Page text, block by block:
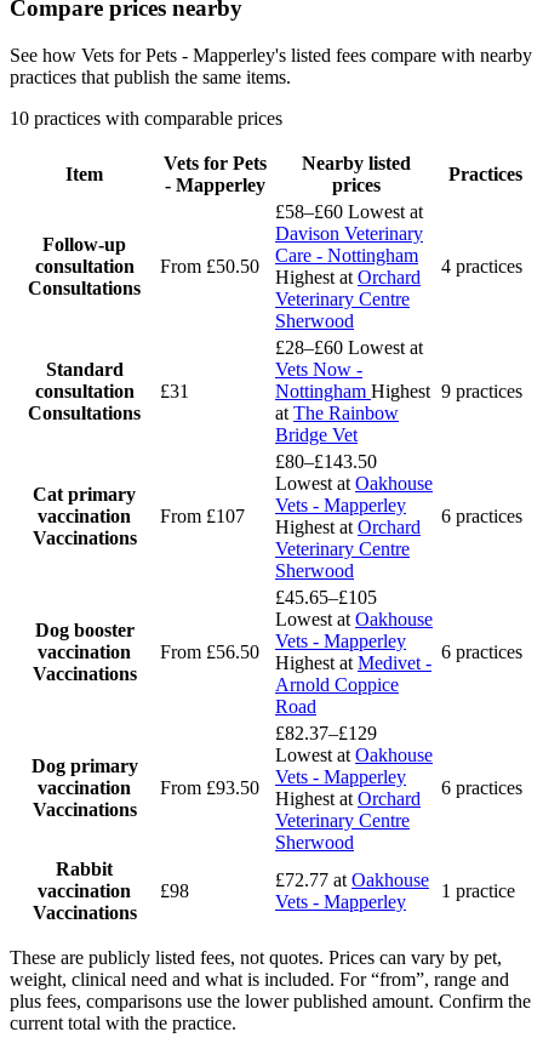
Compare prices nearby
See how Vets for Pets - Mapperley's listed fees compare with nearby
practices that publish the same items.
10 practices with comparable prices
Item
Vets for Pets
- Mapperley
Nearby listed
prices
Practices
Follow-up
consultation
Consultations
From £50.50
£58–£60 Lowest at
Davison Veterinary
Care - Nottingham
Highest at Orchard
Veterinary Centre
Sherwood
4 practices
Standard
consultation
Consultations
£31
£28–£60 Lowest at
Vets Now -
Nottingham Highest
at The Rainbow
Bridge Vet
9 practices
Cat primary
vaccination
Vaccinations
From £107
£80–£143.50
Lowest at Oakhouse
Vets - Mapperley
Highest at Orchard
Veterinary Centre
Sherwood
6 practices
Dog booster
vaccination
Vaccinations
From £56.50
£45.65–£105
Lowest at Oakhouse
Vets - Mapperley
Highest at Medivet -
Arnold Coppice
Road
6 practices
Dog primary
vaccination
Vaccinations
From £93.50
£82.37–£129
Lowest at Oakhouse
Vets - Mapperley
Highest at Orchard
Veterinary Centre
Sherwood
6 practices
Rabbit
vaccination
Vaccinations
£98
£72.77 at Oakhouse
Vets - Mapperley
1 practice
These are publicly listed fees, not quotes. Prices can vary by pet,
weight, clinical need and what is included. For “from”, range and
plus fees, comparisons use the lower published amount. Confirm the
current total with the practice.